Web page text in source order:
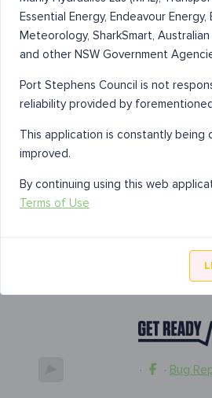
· · Bug
Essential Energy, Endeavour
Meteorology, SharkSmart,
and other NSW Government
Port Stephens Council is not
reliability provided by
This application is constantly being
improved.
By continuing using this web
Terms of Use